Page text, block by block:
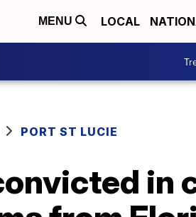
MENU LOCAL
PORT ST LUCIE
in